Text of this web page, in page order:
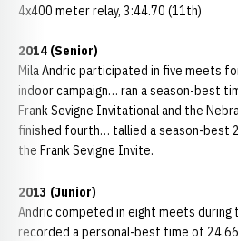
4x400 meter relay, 3:44.70 (11th)
2014 (Senior)
Mila Andric participated in five meets
indoor campaign… ran a season-best
Frank Sevigne Invitational and the
finished fourth… tallied a season-best
the Frank Sevigne Invite.
2013 (Junior)
Andric competed in eight meets during
recorded a personal-best time of